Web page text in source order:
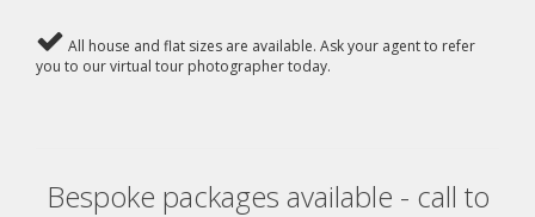
All house and flat sizes are available. Ask your agent to refer
you to our virtual tour photographer today.
Bespoke packages available - call to